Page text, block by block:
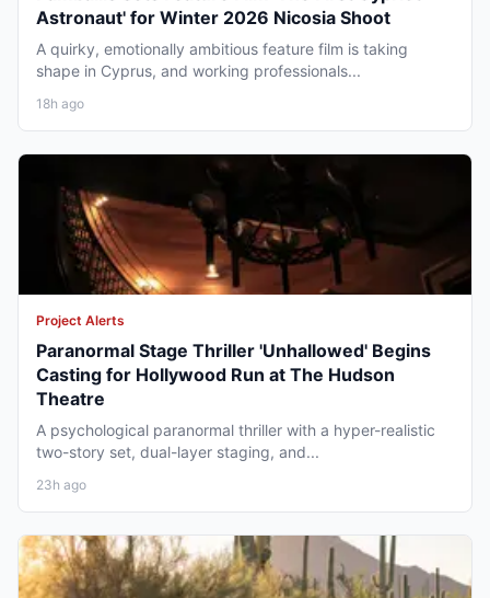
Astronaut' for Winter 2026 Nicosia Shoot
A quirky, emotionally ambitious feature film is taking
shape in Cyprus, and working professionals...
18h ago
Project Alerts
Paranormal Stage Thriller 'Unhallowed' Begins
Casting for Hollywood Run at The Hudson
Theatre
A psychological paranormal thriller with a hyper-realistic
two-story set, dual-layer staging, and...
23h ago